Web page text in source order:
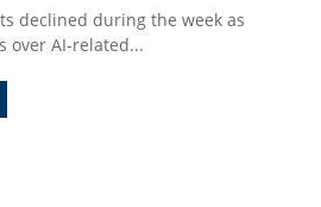
declined during the week as
over AI-related...